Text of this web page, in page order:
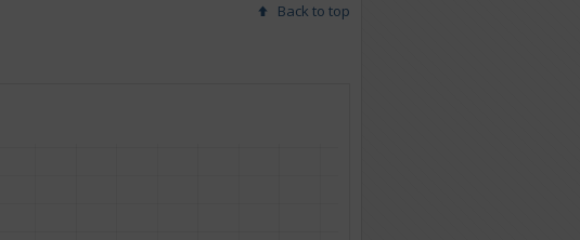
Back to top